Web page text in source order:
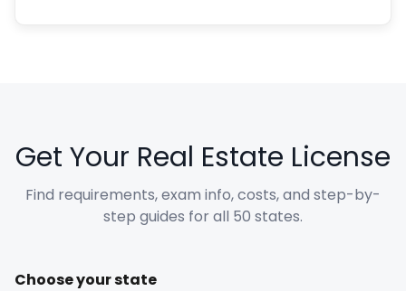
Get Your Real Estate License
Find requirements, exam info, costs, and step-by-
step guides for all 50 states.
Choose your state